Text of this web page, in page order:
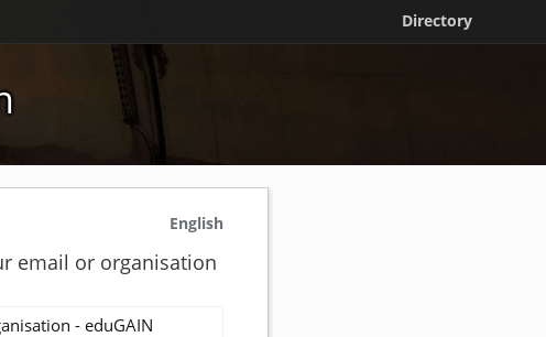
Directory
English
email or organisation
- eduGAIN